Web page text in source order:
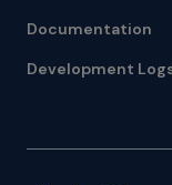
Documentation
Development